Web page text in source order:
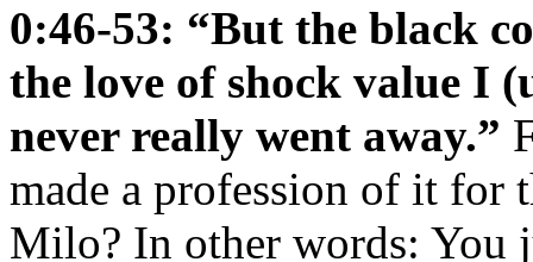
0:46-53: “But the black
the love of shock value I
never really went away.”
made a profession of it for
Milo? In other words: You